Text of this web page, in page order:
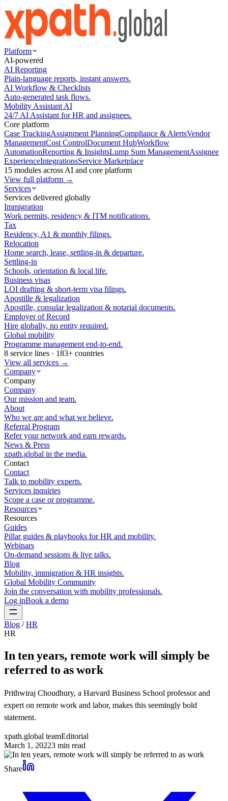
Platform
AI-powered
AI Reporting
Plain-language reports, instant answers.
AI Workflow & Checklists
Auto-generated task flows.
Mobility Assistant AI
24/7 AI Assistant for HR and assignees.
Core platform
Case TrackingAssignment PlanningCompliance & AlertsVendor
ManagementCost ControlDocument HubWorkflow
AutomationReporting & InsightsLump Sum ManagementAssignee
ExperienceIntegrationsService Marketplace
15 modules across AI and core platform
View full platform →
Services
Services delivered globally
Immigration
Work permits, residency & ITM notifications.
Tax
Residency, A1 & monthly filings.
Relocation
Home search, lease, settling-in & departure.
Settling-in
Schools, orientation & local life.
Business visas
LOI drafting & short-term visa filings.
Apostille & legalization
Apostille, consular legalization & notarial documents.
Employer of Record
Hire globally, no entity required.
Global mobility
Programme management end-to-end.
8 service lines · 183+ countries
View all services →
Company
Company
Company
Our mission and team.
About
Who we are and what we believe.
Referral Program
Refer your network and earn rewards.
News & Press
xpath.global in the media.
Contact
Contact
Talk to mobility experts.
Services inquiries
Scope a case or programme.
Resources
Resources
Guides
Pillar guides & playbooks for HR and mobility.
Webinars
On-demand sessions & live talks.
Blog
Mobility, immigration & HR insights.
Global Mobility Community
Join the conversation with mobility professionals.
Log inBook a demo
Blog / HR
HR
In ten years, remote work will simply be
referred to as work
Prithwiraj Choudhury, a Harvard Business School professor and
expert on remote work and labor, makes this seemingly bold
statement.
xpath.global teamEditorial
March 1, 20223 min read
Share